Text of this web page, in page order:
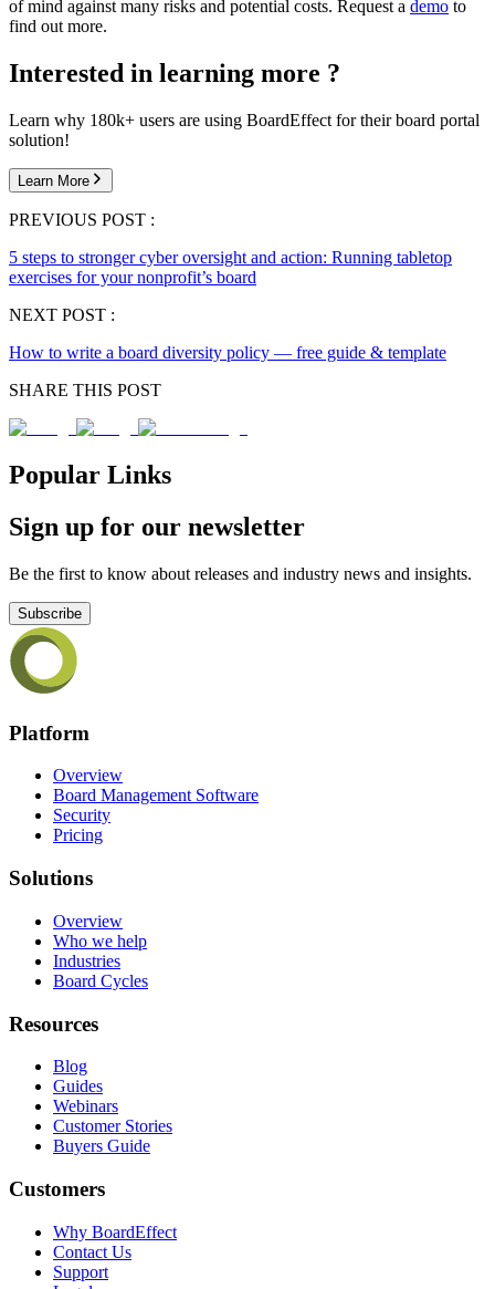
of mind against many risks and potential costs. Request a demo to
find out more.
Interested in learning more ?
Learn why 180k+ users are using BoardEffect for their board portal
solution!
Learn More
PREVIOUS POST :
5 steps to stronger cyber oversight and action: Running tabletop
exercises for your nonprofit’s board
NEXT POST :
How to write a board diversity policy — free guide & template
SHARE THIS POST
Popular Links
Sign up for our newsletter
Be the first to know about releases and industry news and insights.
Subscribe
Platform
Overview
Board Management Software
Security
Pricing
Solutions
Overview
Who we help
Industries
Board Cycles
Resources
Blog
Guides
Webinars
Customer Stories
Buyers Guide
Customers
Why BoardEffect
Contact Us
Support